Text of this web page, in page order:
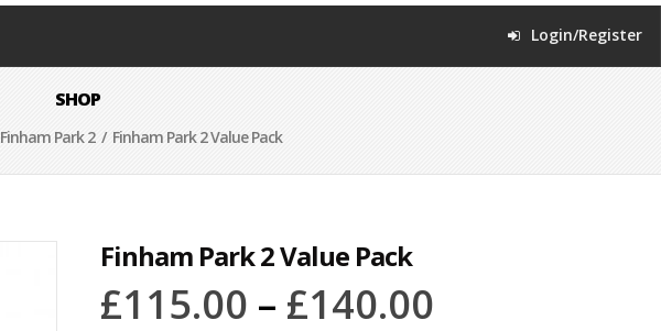
Login/Register
SHOP
Finham Park 2/ Finham Park 2 Value Pack
Finham Park 2 Value Pack
£115.00 – £140.00